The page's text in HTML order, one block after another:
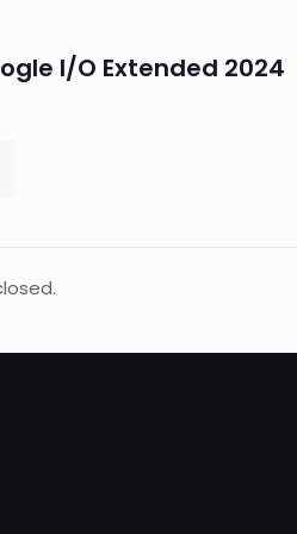
I/O Extended 2024